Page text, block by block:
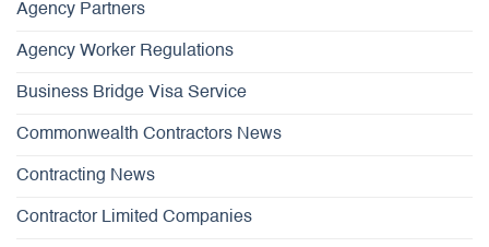
Agency Partners
Agency Worker Regulations
Business Bridge Visa Service
Commonwealth Contractors News
Contracting News
Contractor Limited Companies